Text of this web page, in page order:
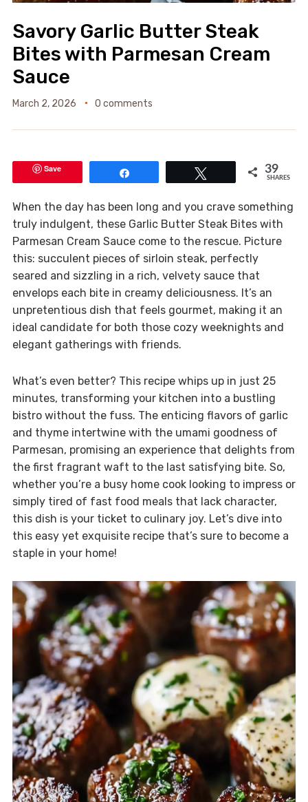
Savory Garlic Butter Steak
Bites with Parmesan Cream
Sauce
March 2, 2026 0 comments
Save 39
SHARES
When the day has been long and you crave something
truly indulgent, these Garlic Butter Steak Bites with
Parmesan Cream Sauce come to the rescue. Picture
this: succulent pieces of sirloin steak, perfectly
seared and sizzling in a rich, velvety sauce that
envelops each bite in creamy deliciousness. It’s an
unpretentious dish that feels gourmet, making it an
ideal candidate for both those cozy weeknights and
elegant gatherings with friends.
What’s even better? This recipe whips up in just 25
minutes, transforming your kitchen into a bustling
bistro without the fuss. The enticing flavors of garlic
and thyme intertwine with the umami goodness of
Parmesan, promising an experience that delights from
the first fragrant waft to the last satisfying bite. So,
whether you’re a busy home cook looking to impress or
simply tired of fast food meals that lack character,
this dish is your ticket to culinary joy. Let’s dive into
this easy yet exquisite recipe that’s sure to become a
staple in your home!